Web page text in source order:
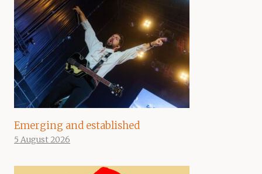
Emerging and established
5 August 2026